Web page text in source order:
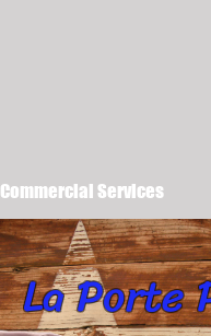
Commercial Services
La Porte